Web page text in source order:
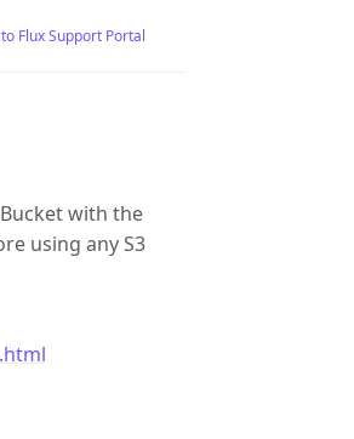
Flux Support Portal
with the
using any S3